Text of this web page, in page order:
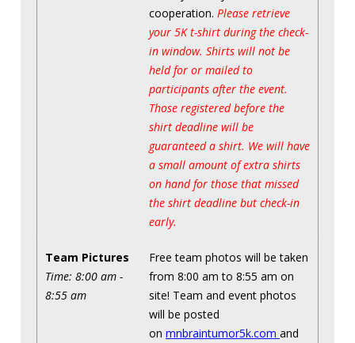
cooperation. Please retrieve
your 5K t-shirt during the check-
in window. Shirts will not be
held for or mailed to
participants after the event.
Those registered before the
shirt deadline will be
guaranteed a shirt. We will have
a small amount of extra shirts
on hand for those that missed
the shirt deadline but check-in
early.
Team Pictures
Time: 8:00 am -
8:55 am
Free team photos will be taken
from 8:00 am to 8:55 am on
site! Team and event photos
will be posted
on mnbraintumor5k.com and